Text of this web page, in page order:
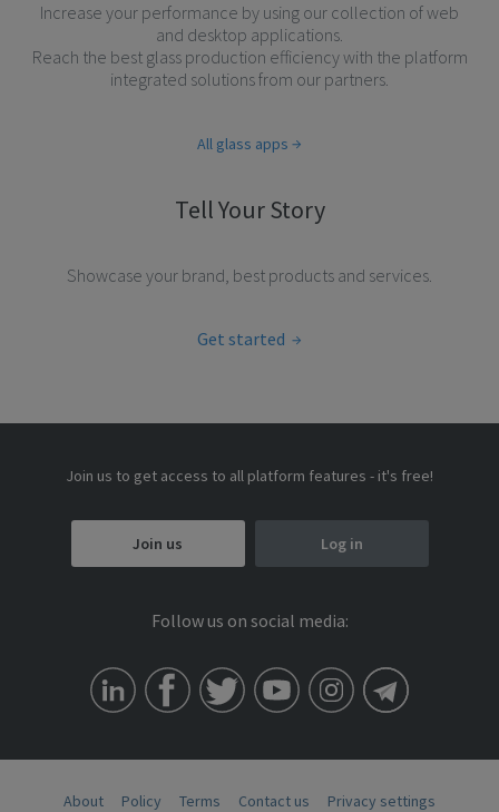
Increase your performance by using our collection of web
and desktop applications.
Reach the best glass production efficiency with the platform
integrated solutions from our partners.
All glass apps
Tell Your Story
Showcase your brand, best products and services.
Get started
Join us to get access to all platform features - it's free!
Join us Log in
Follow us on social media:
About Policy Terms Contact us Privacy settings